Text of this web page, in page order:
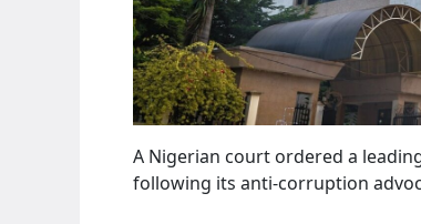
A Nigerian court ordered a
following its anti-corruption